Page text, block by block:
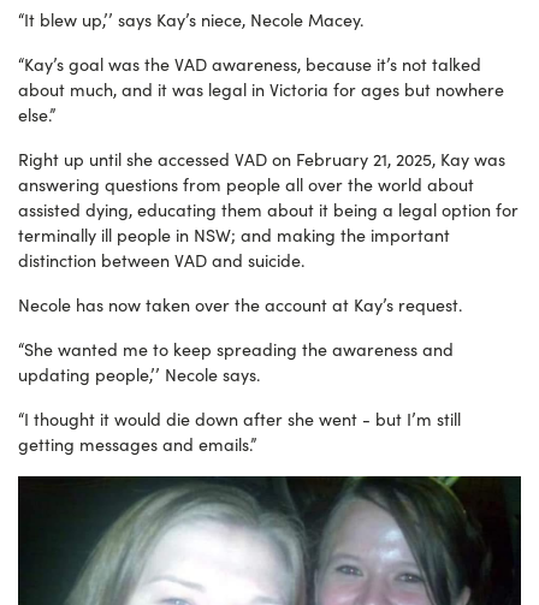
“It blew up,’’ says Kay’s niece, Necole Macey.
“Kay’s goal was the VAD awareness, because it’s not talked
about much, and it was legal in Victoria for ages but nowhere
else.”
Right up until she accessed VAD on February 21, 2025, Kay was
answering questions from people all over the world about
assisted dying, educating them about it being a legal option for
terminally ill people in NSW; and making the important
distinction between VAD and suicide.
Necole has now taken over the account at Kay’s request.
“She wanted me to keep spreading the awareness and
updating people,’’ Necole says.
“I thought it would die down after she went - but I’m still
getting messages and emails.”